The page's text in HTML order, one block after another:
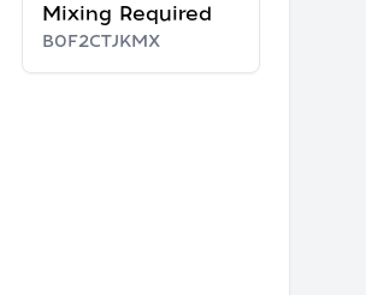
Mixing Required
B0F2CTJKMX